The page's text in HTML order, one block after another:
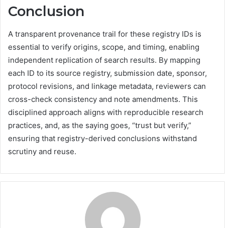
Conclusion
A transparent provenance trail for these registry IDs is
essential to verify origins, scope, and timing, enabling
independent replication of search results. By mapping
each ID to its source registry, submission date, sponsor,
protocol revisions, and linkage metadata, reviewers can
cross-check consistency and note amendments. This
disciplined approach aligns with reproducible research
practices, and, as the saying goes, “trust but verify,”
ensuring that registry-derived conclusions withstand
scrutiny and reuse.